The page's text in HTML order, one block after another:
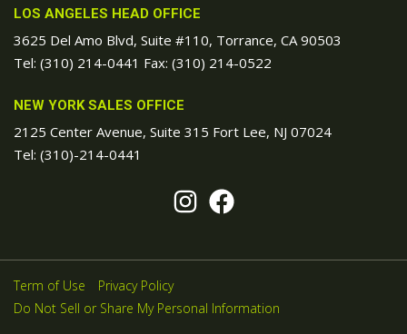
LOS ANGELES HEAD OFFICE
3625 Del Amo Blvd, Suite #110, Torrance, CA 90503
Tel: (310) 214-0441 Fax: (310) 214-0522
NEW YORK SALES OFFICE
2125 Center Avenue, Suite 315 Fort Lee, NJ 07024
Tel: (310)-214-0441
Term of Use
Privacy Policy
Do Not Sell or Share My Personal Information